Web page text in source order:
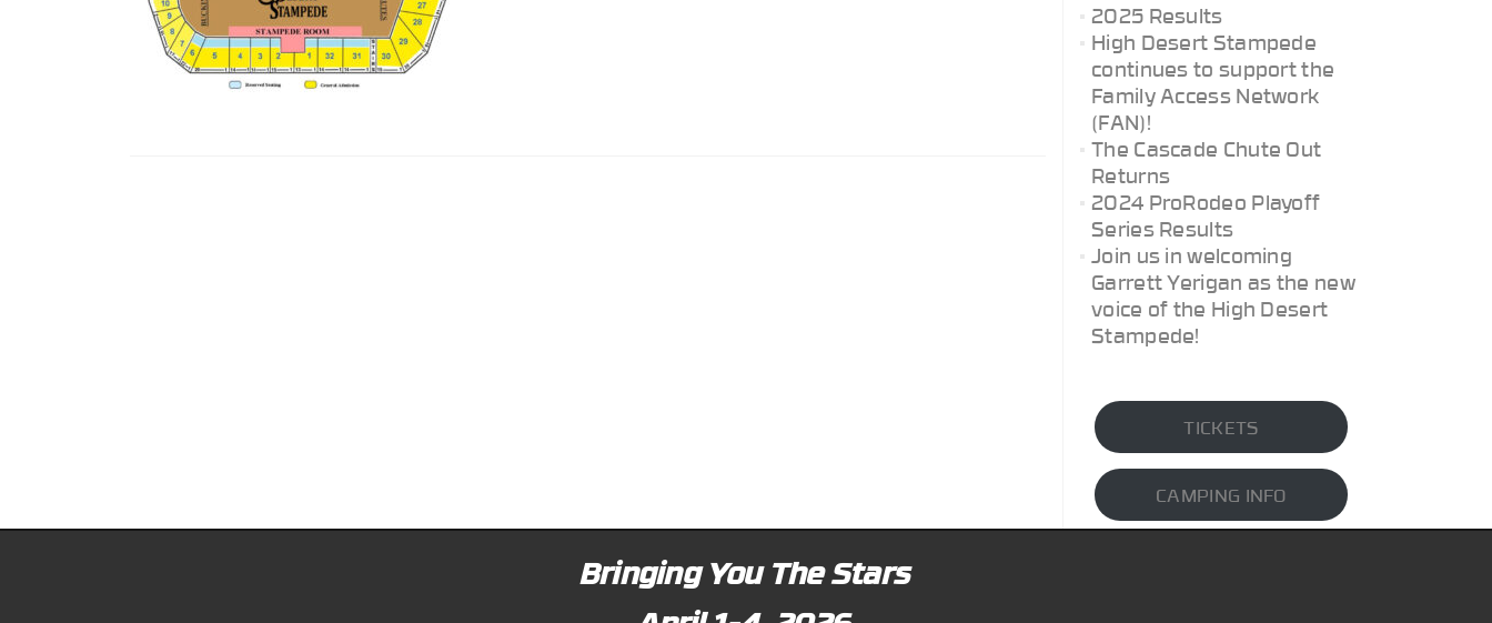
2025 Results
High Desert Stampede
continues to support the
Family Access Network
(FAN)!
The Cascade Chute Out
Returns
2024 ProRodeo Playoff
Series Results
Join us in welcoming
Garrett Yerigan as the new
voice of the High Desert
Stampede!
TICKETS
CAMPING INFO
Bringing You The Stars